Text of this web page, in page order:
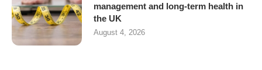
management and long-term health in
the UK
August 4, 2026